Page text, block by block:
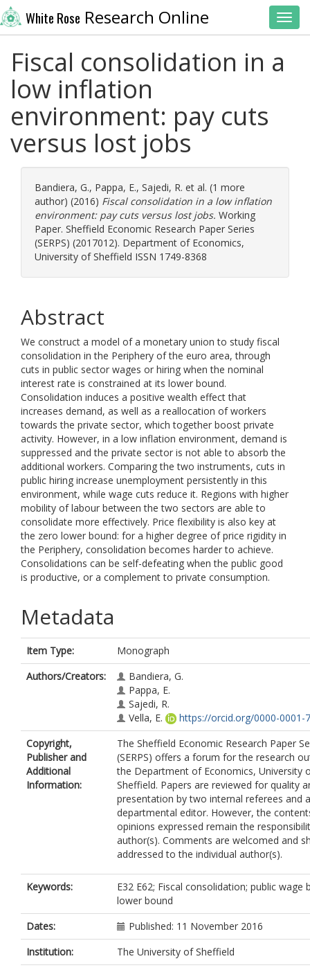
White Rose Research Online
Fiscal consolidation in a
low inflation
environment: pay cuts
versus lost jobs
Bandiera, G., Pappa, E., Sajedi, R. et al. (1 more
author) (2016) Fiscal consolidation in a low inflation
environment: pay cuts versus lost jobs. Working
Paper. Sheffield Economic Research Paper Series
(SERPS) (2017012). Department of Economics,
University of Sheffield ISSN 1749-8368
Abstract
We construct a model of a monetary union to study fiscal
consolidation in the Periphery of the euro area, through
cuts in public sector wages or hiring when the nominal
interest rate is constrained at its lower bound.
Consolidation induces a positive wealth effect that
increases demand, as well as a reallocation of workers
towards the private sector, which together boost private
activity. However, in a low inflation environment, demand is
suppressed and the private sector is not able to absorb the
additional workers. Comparing the two instruments, cuts in
public hiring increase unemployment persistently in this
environment, while wage cuts reduce it. Regions with higher
mobility of labour between the two sectors are able to
consolidate more effectively. Price flexibility is also key at
the zero lower bound: for a higher degree of price rigidity in
the Periphery, consolidation becomes harder to achieve.
Consolidations can be self-defeating when the public good
is productive, or a complement to private consumption.
Metadata
Item Type:
Monograph
Authors/Creators:
Bandiera, G.
Pappa, E.
Sajedi, R.
Vella, E.
https://orcid.org/0000-0001-
Copyright,
Publisher and
Additional
Information:
The Sheffield Economic Research Paper
(SERPS) offers a forum for the research
the Department of Economics, University
Sheffield. Papers are reviewed for quality
presentation by two internal referees and a
departmental editor. However, the
opinions expressed remain the
author(s). Comments are welcomed and
addressed to the individual author(s).
Keywords:
E32 E62; Fiscal consolidation; public wage
lower bound
Dates:
Published: 11 November 2016
Institution:
The University of Sheffield